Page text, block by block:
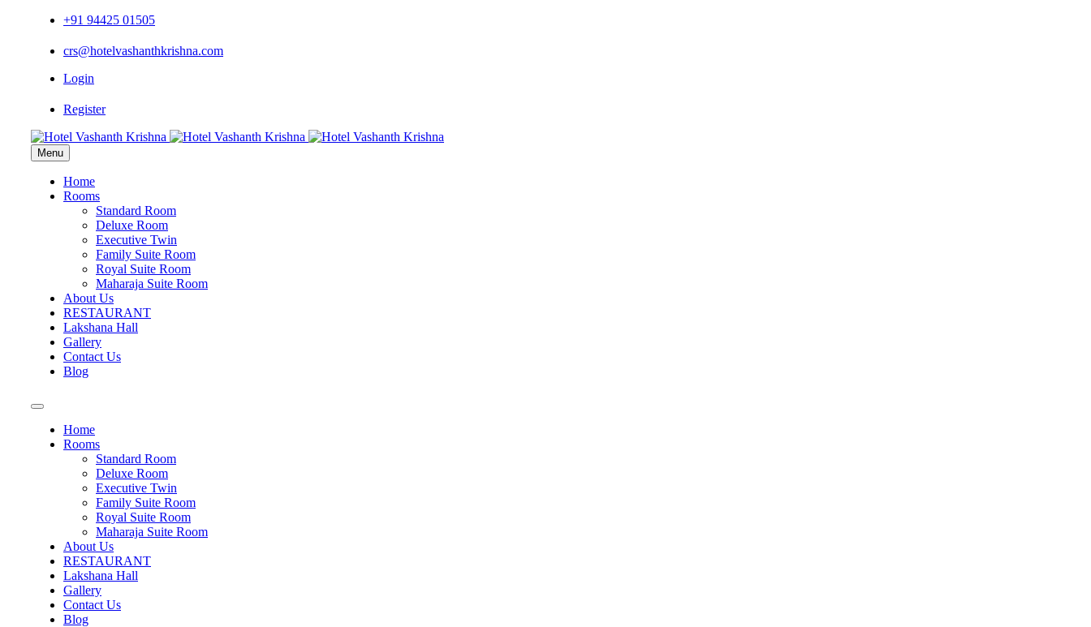
+91 94425 01505
crs@hotelvashanthkrishna.com
Login
Register
Menu
Home
Rooms
Standard Room
Deluxe Room
Executive Twin
Family Suite Room
Royal Suite Room
Maharaja Suite Room
About Us
RESTAURANT
Lakshana Hall
Gallery
Contact Us
Blog
Home
Rooms
Standard Room
Deluxe Room
Executive Twin
Family Suite Room
Royal Suite Room
Maharaja Suite Room
About Us
RESTAURANT
Lakshana Hall
Gallery
Contact Us
Blog